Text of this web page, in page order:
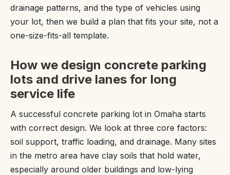
drainage patterns, and the type of vehicles using
your lot, then we build a plan that fits your site, not a
one-size-fits-all template.
How we design concrete parking
lots and drive lanes for long
service life
A successful concrete parking lot in Omaha starts
with correct design. We look at three core factors:
soil support, traffic loading, and drainage. Many sites
in the metro area have clay soils that hold water,
especially around older buildings and low-lying